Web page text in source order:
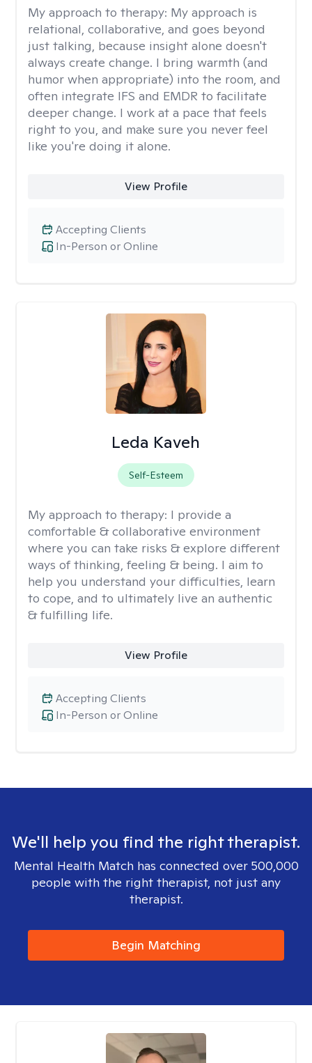
My approach to therapy: My approach is
relational, collaborative, and goes beyond
just talking, because insight alone doesn't
always create change. I bring warmth (and
humor when appropriate) into the room, and
often integrate IFS and EMDR to facilitate
deeper change. I work at a pace that feels
right to you, and make sure you never feel
like you're doing it alone.
View Profile
In-Person or Online
Accepting Clients
Leda Kaveh
Self-Esteem
My approach to therapy: I provide a
comfortable & collaborative environment
where you can take risks & explore different
ways of thinking, feeling & being. I aim to
help you understand your difficulties, learn
to cope, and to ultimately live an authentic
& fulfilling life.
View Profile
In-Person or Online
Accepting Clients
We'll help you find the right therapist.
Mental Health Match has connected over 500,000
people with the right therapist, not just any
therapist.
Begin Matching